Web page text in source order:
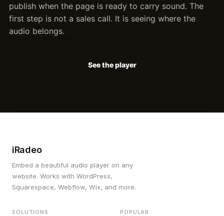
publish when the page is ready to carry sound. The
first step is not a sales call. It is seeing where the
audio belongs.
See the player
iRadeo
Embed a beautiful audio player on any
website. Works with WordPress,
Squarespace, Webflow, Wix, and more.
SOLUTIONS POPULAR